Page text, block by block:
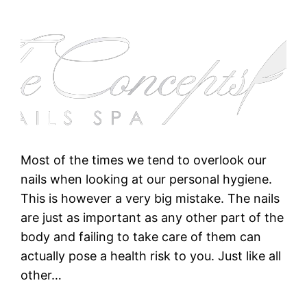
Most of the times we tend to overlook our
nails when looking at our personal hygiene.
This is however a very big mistake. The nails
are just as important as any other part of the
body and failing to take care of them can
actually pose a health risk to you. Just like all
other…